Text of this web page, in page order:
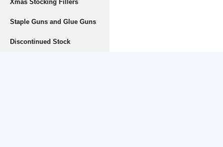
Xmas Stocking Fillers
Staple Guns and Glue Guns
Discontinued Stock